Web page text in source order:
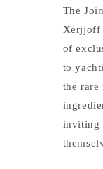
The
Xerjjoff
of
to
the rare
inviting